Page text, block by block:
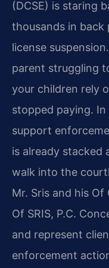
(DCSE) is staring
thousands in back
license
parent struggling
your children rely
stopped paying.
support
is already stacked
walk into the
Mr. Sris and his
Of SRIS, P.C.
and represent
enforcement